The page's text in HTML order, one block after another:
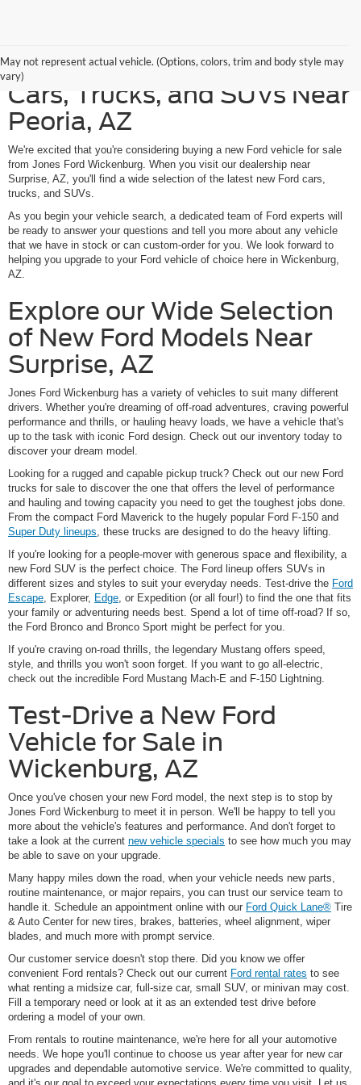
May not represent actual vehicle. (Options, colors, trim and body style may
vary)
Discover American-Made
Cars, Trucks, and SUVs Near
Peoria, AZ
We're excited that you're considering buying a new Ford vehicle for sale
from Jones Ford Wickenburg. When you visit our dealership near
Surprise, AZ, you'll find a wide selection of the latest new Ford cars,
trucks, and SUVs.
As you begin your vehicle search, a dedicated team of Ford experts will
be ready to answer your questions and tell you more about any vehicle
that we have in stock or can custom-order for you. We look forward to
helping you upgrade to your Ford vehicle of choice here in Wickenburg,
AZ.
Explore our Wide Selection
of New Ford Models Near
Surprise, AZ
Jones Ford Wickenburg has a variety of vehicles to suit many different
drivers. Whether you're dreaming of off-road adventures, craving powerful
performance and thrills, or hauling heavy loads, we have a vehicle that's
up to the task with iconic Ford design. Check out our inventory today to
discover your dream model.
Looking for a rugged and capable pickup truck? Check out our new Ford
trucks for sale to discover the one that offers the level of performance
and hauling and towing capacity you need to get the toughest jobs done.
From the compact Ford Maverick to the hugely popular Ford F-150 and
Super Duty lineups, these trucks are designed to do the heavy lifting.
If you're looking for a people-mover with generous space and flexibility, a
new Ford SUV is the perfect choice. The Ford lineup offers SUVs in
different sizes and styles to suit your everyday needs. Test-drive the Ford
Escape, Explorer, Edge, or Expedition (or all four!) to find the one that fits
your family or adventuring needs best. Spend a lot of time off-road? If so,
the Ford Bronco and Bronco Sport might be perfect for you.
If you're craving on-road thrills, the legendary Mustang offers speed,
style, and thrills you won't soon forget. If you want to go all-electric,
check out the incredible Ford Mustang Mach-E and F-150 Lightning.
Test-Drive a New Ford
Vehicle for Sale in
Wickenburg, AZ
Once you've chosen your new Ford model, the next step is to stop by
Jones Ford Wickenburg to meet it in person. We'll be happy to tell you
more about the vehicle's features and performance. And don't forget to
take a look at the current new vehicle specials to see how much you may
be able to save on your upgrade.
Many happy miles down the road, when your vehicle needs new parts,
routine maintenance, or major repairs, you can trust our service team to
handle it. Schedule an appointment online with our Ford Quick Lane® Tire
& Auto Center for new tires, brakes, batteries, wheel alignment, wiper
blades, and much more with prompt service.
Our customer service doesn't stop there. Did you know we offer
convenient Ford rentals? Check out our current Ford rental rates to see
what renting a midsize car, full-size car, small SUV, or minivan may cost.
Fill a temporary need or look at it as an extended test drive before
ordering a model of your own.
From rentals to routine maintenance, we're here for all your automotive
needs. We hope you'll continue to choose us year after year for new car
upgrades and dependable automotive service. We're committed to quality,